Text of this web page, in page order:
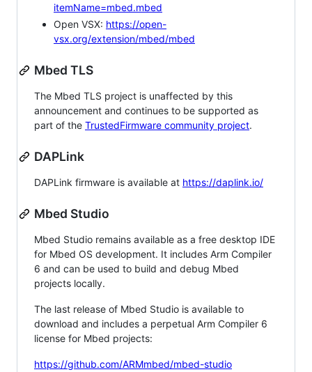
itemName=mbed.mbed
Open VSX: https://open-
vsx.org/extension/mbed/mbed
Mbed TLS
The Mbed TLS project is unaffected by this
announcement and continues to be supported as
part of the TrustedFirmware community project.
DAPLink
DAPLink firmware is available at https://daplink.io/
Mbed Studio
Mbed Studio remains available as a free desktop IDE
for Mbed OS development. It includes Arm Compiler
6 and can be used to build and debug Mbed
projects locally.
The last release of Mbed Studio is available to
download and includes a perpetual Arm Compiler 6
license for Mbed projects:
https://github.com/ARMmbed/mbed-studio